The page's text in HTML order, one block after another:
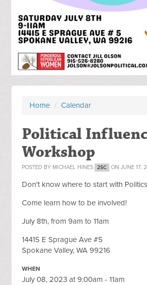
Home / Calendar
Political
Workshop
POSTED BY MICHAEL HINES 2SC ON JUNE 17,
Don't know where to start with
Come learn how to be involved!
July 8th, from 9am to 11am
14415 E Sprague Ave #5
Spokane Valley, WA 99216
WHEN
July 08, 2023 at 9:00am - 11am